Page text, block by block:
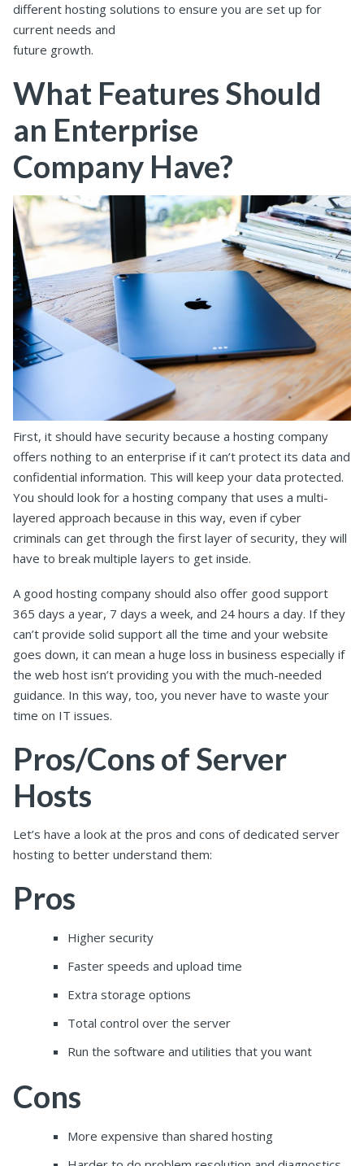
different hosting solutions to ensure you are set up for
current needs and
future growth.
What Features Should
an Enterprise
Company Have?
First, it should have security because a hosting company
offers nothing to an enterprise if it can’t protect its data and
confidential information. This will keep your data protected.
You should look for a hosting company that uses a multi-
layered approach because in this way, even if cyber
criminals can get through the first layer of security, they will
have to break multiple layers to get inside.
A good hosting company should also offer good support
365 days a year, 7 days a week, and 24 hours a day. If they
can’t provide solid support all the time and your website
goes down, it can mean a huge loss in business especially if
the web host isn’t providing you with the much-needed
guidance. In this way, too, you never have to waste your
time on IT issues.
Pros/Cons of Server
Hosts
Let’s have a look at the pros and cons of dedicated server
hosting to better understand them:
Pros
Higher security
Faster speeds and upload time
Extra storage options
Total control over the server
Run the software and utilities that you want
Cons
More expensive than shared hosting